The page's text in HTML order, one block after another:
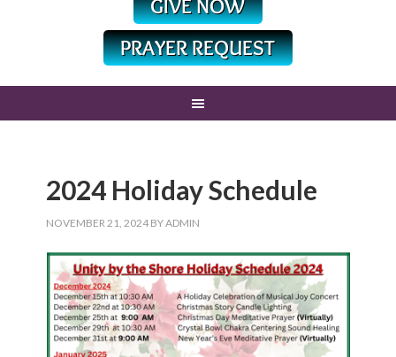
2024 Holiday Schedule
NOVEMBER 21, 2024 BYADMIN